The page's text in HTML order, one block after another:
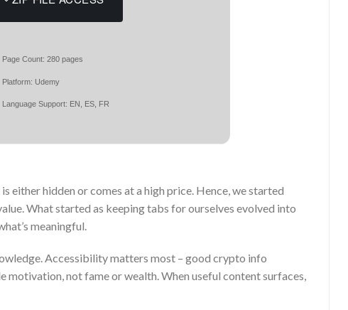
Page Count: 280 pages
Platform: Udemy
Language Support: EN, ES, FR
either hidden or comes at a high price. Hence, we started
What started as keeping tabs for ourselves evolved into
meaningful.
Accessibility matters most – good crypto info
motivation, not fame or wealth. When useful content surfaces,